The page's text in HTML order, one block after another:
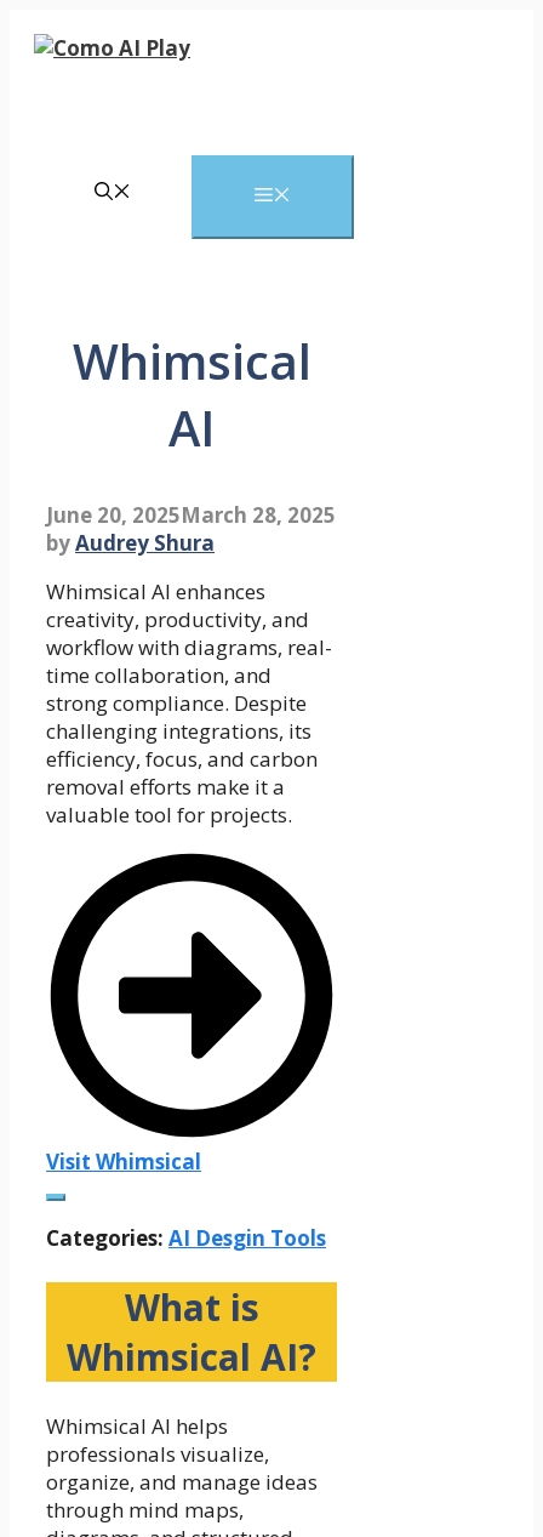
Whimsical
AI
June 20, 2025March 28, 2025
byAudrey Shura
Whimsical AI enhances
creativity, productivity, and
workflow with diagrams, real-
time collaboration, and
strong compliance. Despite
challenging integrations, its
efficiency, focus, and carbon
removal efforts make it a
valuable tool for projects.
Visit Whimsical
Categories: AI Desgin Tools
What is
Whimsical AI?
Whimsical AI helps
professionals visualize,
organize, and manage ideas
through mind maps,